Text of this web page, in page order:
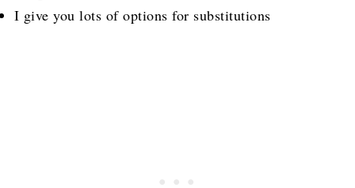
I give you lots of options for substitutions